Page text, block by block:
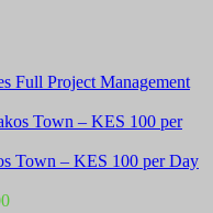
Full Project Management
Town – KES 100 per Day